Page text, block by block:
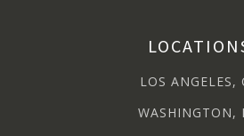
LOS ANGELES,
WASHINGTON,